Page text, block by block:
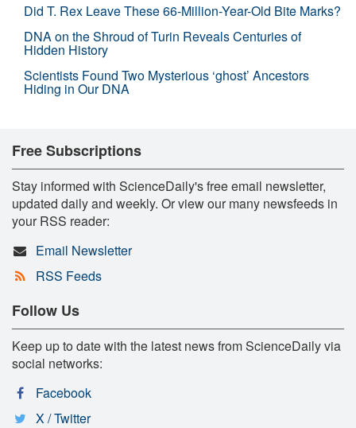
Did T. Rex Leave These 66-Million-Year-Old Bite Marks?
DNA on the Shroud of Turin Reveals Centuries of
Hidden History
Scientists Found Two Mysterious ‘ghost’ Ancestors
Hiding in Our DNA
Free Subscriptions
Stay informed with ScienceDaily's free email newsletter,
updated daily and weekly. Or view our many newsfeeds in
your RSS reader:
Email Newsletter
RSS Feeds
Follow Us
Keep up to date with the latest news from ScienceDaily via
social networks:
Facebook
X / Twitter